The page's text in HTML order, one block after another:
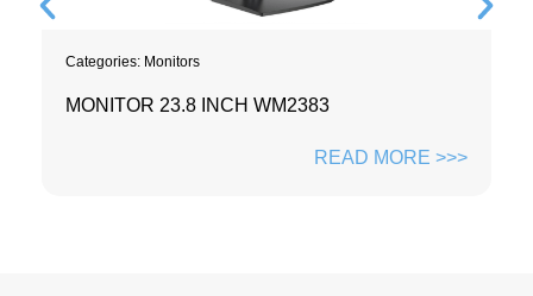
Categories: Monitors
MONITOR 23.8 INCH WM2383
READ MORE >>>